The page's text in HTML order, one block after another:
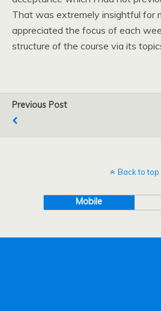
That was extremely insightful for
appreciated the focus of each
structure of the course via its
Previous Post
Back to top
Mobile